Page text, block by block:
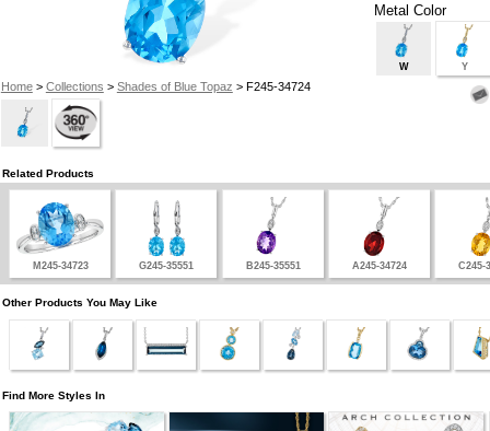
Home> Collections > Shades of Blue Topaz > F245-34724
Metal Color
W Y
Related Products
M245-34723 G245-35551 B245-35551 A245-34724 C245-
Other Products You May Like
Find More Styles In